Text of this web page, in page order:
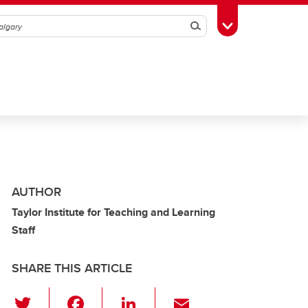
SearchToggle Toolbox
AUTHOR
Taylor Institute for Teaching and Learning
Staff
SHARE THIS ARTICLE
Li